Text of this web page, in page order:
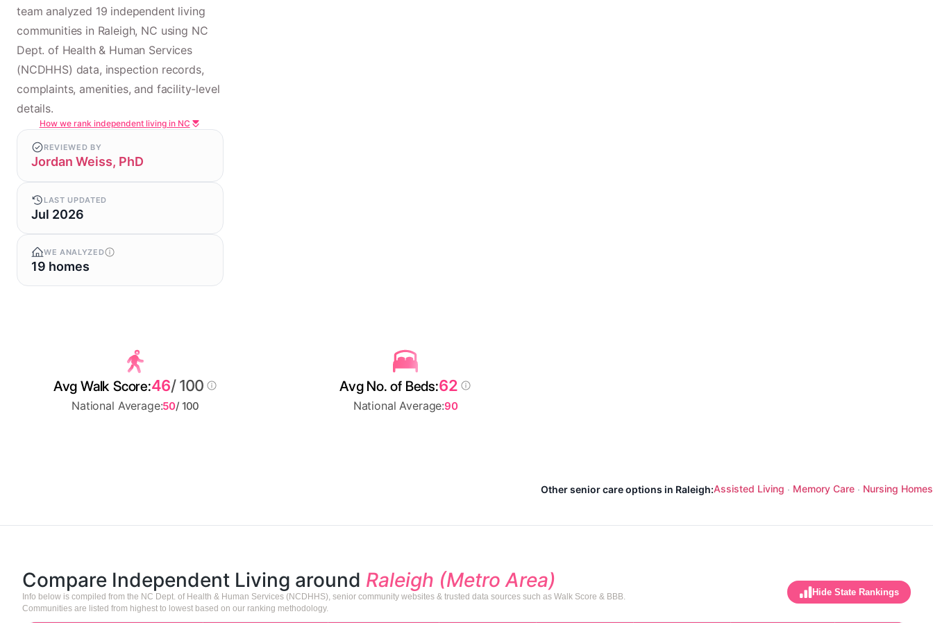
team analyzed 19 independent living
communities in Raleigh, NC using NC
Dept. of Health & Human Services
(NCDHHS) data, inspection records,
complaints, amenities, and facility-level
details.
How we rank independent living in NC
REVIEWED BY
Jordan Weiss, PhD
LAST UPDATED
Jul 2026
WE ANALYZED
19 homes
Other senior care options in Raleigh:Assisted Living · Memory Care · Nursing Homes
Avg Walk Score:46/ 100
National Average:50/ 100
Avg No. of Beds:62
National Average:90
Compare Independent Living around Raleigh (Metro Area)
Info below is compiled from the NC Dept. of Health & Human Services (NCDHHS), senior community websites & trusted data sources such as Walk Score & BBB.
Communities are listed from highest to lowest based on our ranking methodology.
Hide State Rankings